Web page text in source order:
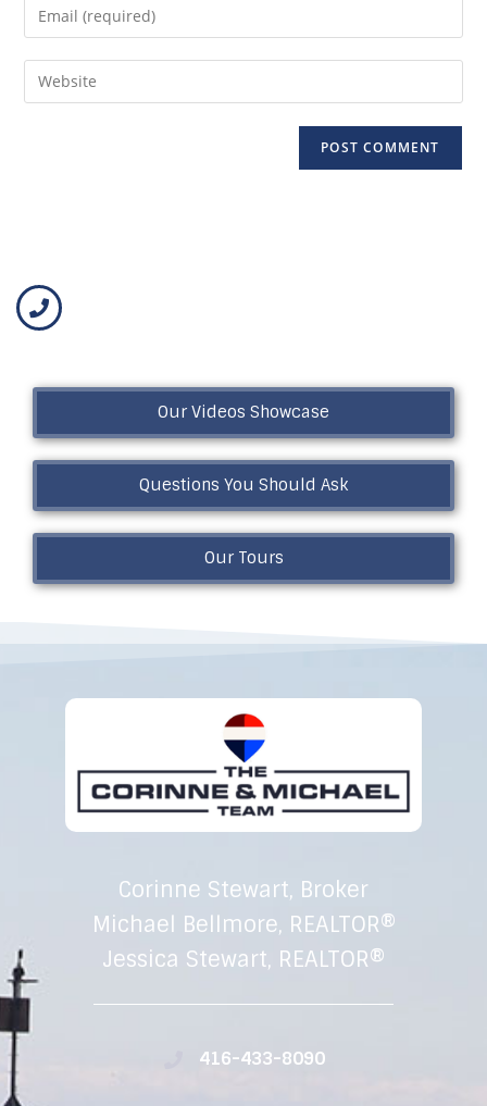
Our Videos Showcase
Questions You Should Ask
Our Tours
Corinne Stewart, Broker
Michael Bellmore, REALTOR®
Jessica Stewart, REALTOR®
416-433-8090